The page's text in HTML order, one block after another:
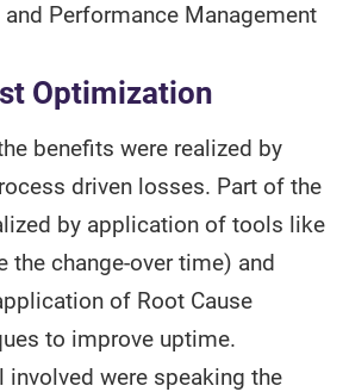
Performance Management
Optimization
benefits were realized by
driven losses. Part of the
by application of tools like
the change-over time) and
of Root Cause
to improve uptime.
involved were speaking the